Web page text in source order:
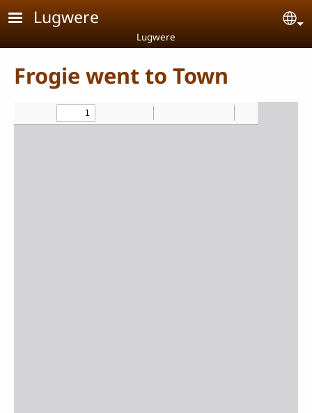
Skip to main content
Lugwere
Lugwere
Frogie went to Town